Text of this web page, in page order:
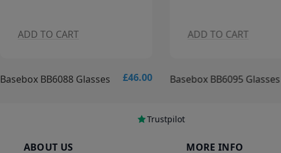
ADD TO CART
Basebox BB6088 Glasses £46.00
ADD TO CART
Basebox BB6095 Glasses
Trustpilot
ABOUT US MORE INFO